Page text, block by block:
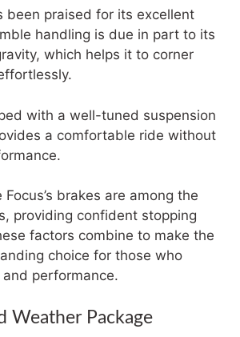
been praised for its excellent
handling is due in part to its
which helps it to corner
with a well-tuned suspension
a comfortable ride without
brakes are among the
providing confident stopping
factors combine to make the
choice for those who
performance.
Weather Package